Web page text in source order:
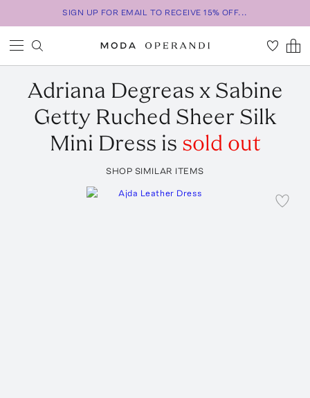
SIGN UP FOR EMAIL TO RECEIVE 15% OFF...
Adriana Degreas x Sabine
Getty Ruched Sheer Silk
Mini Dress is sold out
SHOP SIMILAR ITEMS